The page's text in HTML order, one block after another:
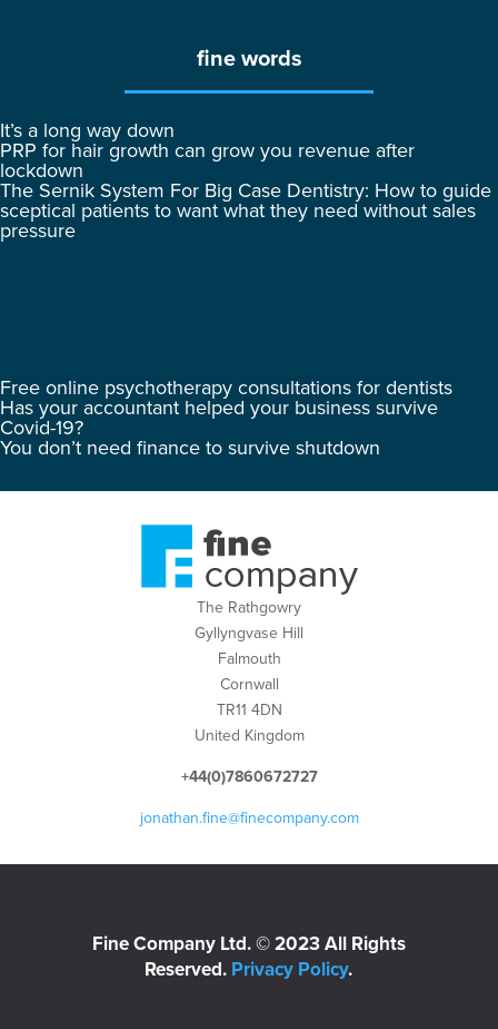
fine words
It’s a long way down
PRP for hair growth can grow you revenue after
lockdown
The Sernik System For Big Case Dentistry: How to guide
sceptical patients to want what they need without sales
pressure
Free online psychotherapy consultations for dentists
Has your accountant helped your business survive
Covid-19?
You don’t need finance to survive shutdown
The Rathgowry
Gyllyngvase Hill
Falmouth
Cornwall
TR11 4DN
United Kingdom
+44(0)7860672727
jonathan.fine@finecompany.com
Fine Company Ltd. © 2023 All Rights
Reserved. Privacy Policy.